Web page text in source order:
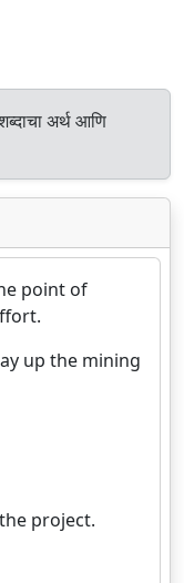
अर्थ आणि
point of
up the mining
project.